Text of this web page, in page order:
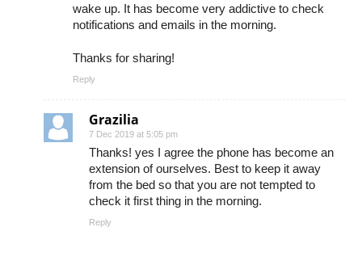
wake up. It has become very addictive to check
notifications and emails in the morning.
Thanks for sharing!
Reply
Grazilia
7 Dec 2019 at 5:05 pm
Thanks! yes I agree the phone has become an
extension of ourselves. Best to keep it away
from the bed so that you are not tempted to
check it first thing in the morning.
Reply